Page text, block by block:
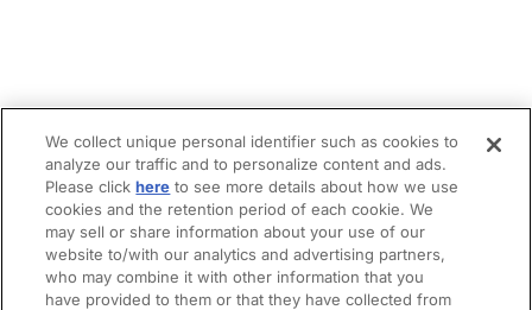
We collect unique personal identifier such as cookies to
analyze our traffic and to personalize content and ads.
Please clickhere to see more details about how we use
cookies and the retention period of each cookie. We
may sell or share information about your use of our
website to/with our analytics and advertising partners,
who may combine it with other information that you
have provided to them or that they have collected from